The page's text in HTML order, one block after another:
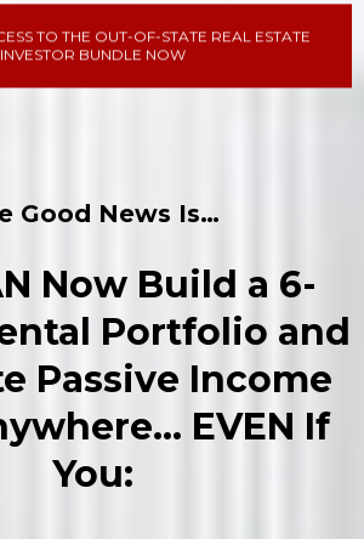
TO THE OUT-OF-STATE REAL ESTATE
INVESTOR BUNDLE NOW
Good News Is…
Now Build a 6-
Portfolio and
Passive Income
EVEN If
You: